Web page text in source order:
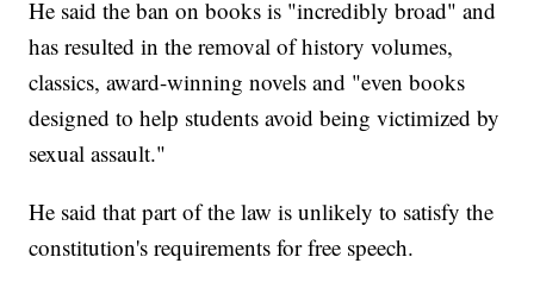
He said the ban on books is "incredibly broad" and
has resulted in the removal of history volumes,
classics, award-winning novels and "even books
designed to help students avoid being victimized by
sexual assault."
He said that part of the law is unlikely to satisfy the
constitution's requirements for free speech.